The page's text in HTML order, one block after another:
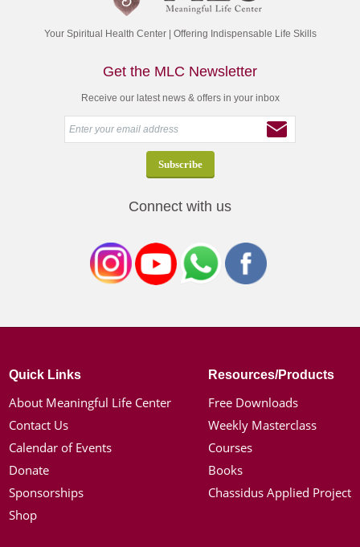
Your Spiritual Health Center | Offering Indispensable Life Skills
Get the MLC Newsletter
Receive our latest news & offers in your inbox
Connect with us
Quick Links
About Meaningful Life Center
Contact Us
Calendar of Events
Donate
Sponsorships
Shop
Resources/Products
Free Downloads
Weekly Masterclass
Courses
Books
Chassidus Applied Project